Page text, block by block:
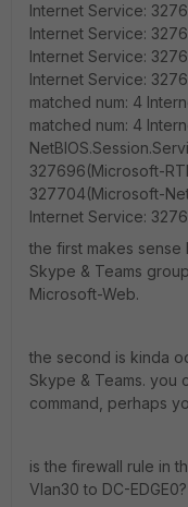
Internet Service:
Internet Service:
Internet Service:
Internet Service:
matched num: 4
matched num: 4
327696(Microsoft-
327704(Microsoft-
Internet Service:
the first makes
Skype & Teams
Microsoft-Web.
the second is kinda
Skype & Teams. you
command, perhaps
is the firewall rule in
Vlan30 to DC-EDGE0?